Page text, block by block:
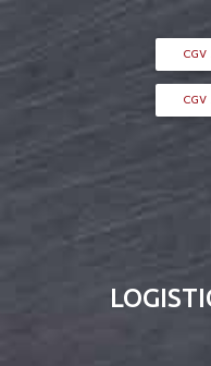
CGV
CGV